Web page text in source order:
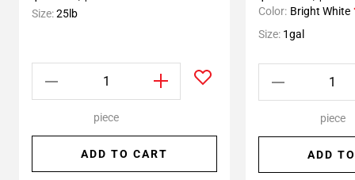
Size:25lb
piece
ADD TO CART
Color: Bright White
Size: 1gal
piece
ADD